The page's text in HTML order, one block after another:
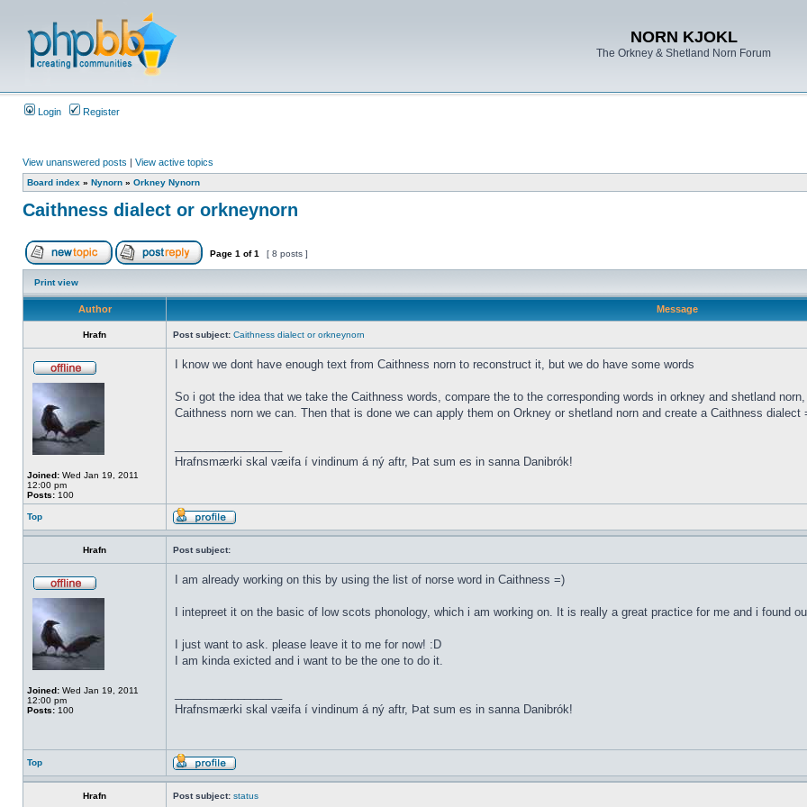
NORN KJOKL
The Orkney & Shetland Norn Forum
Login Register
View unanswered posts | View active topics
Board index » Nynorn » Orkney Nynorn
Caithness dialect or orkneynorn
Page 1 of1 [ 8 posts ]
Print view
Author Message
Hrafn Post subject: Caithness dialect or orkneynorn
Joined: Wed Jan 19, 2011
12:00 pm
Posts: 100
I know we dont have enough text from Caithness norn to reconstruct it, but we do have some words
So i got the idea that we take the Caithness words, compare the to the corresponding words in orkney and shetland
Caithness norn we can. Then that is done we can apply them on Orkney or shetland norn and create a Caithness dialect
Hrafnsmærki skal væifa í vindinum á ný aftr, Þat sum es in sanna Danibrók!
Top
Hrafn Post subject:
Joined: Wed Jan 19, 2011
12:00 pm
Posts: 100
I am already working on this by using the list of norse word in Caithness =)
I intepreet it on the basic of low scots phonology, which i am working on. It is really a great practice for me and i found
I just want to ask. please leave it to me for now! :D
I am kinda exicted and i want to be the one to do it.
Hrafnsmærki skal væifa í vindinum á ný aftr, Þat sum es in sanna Danibrók!
Top
Hrafn Post subject: status